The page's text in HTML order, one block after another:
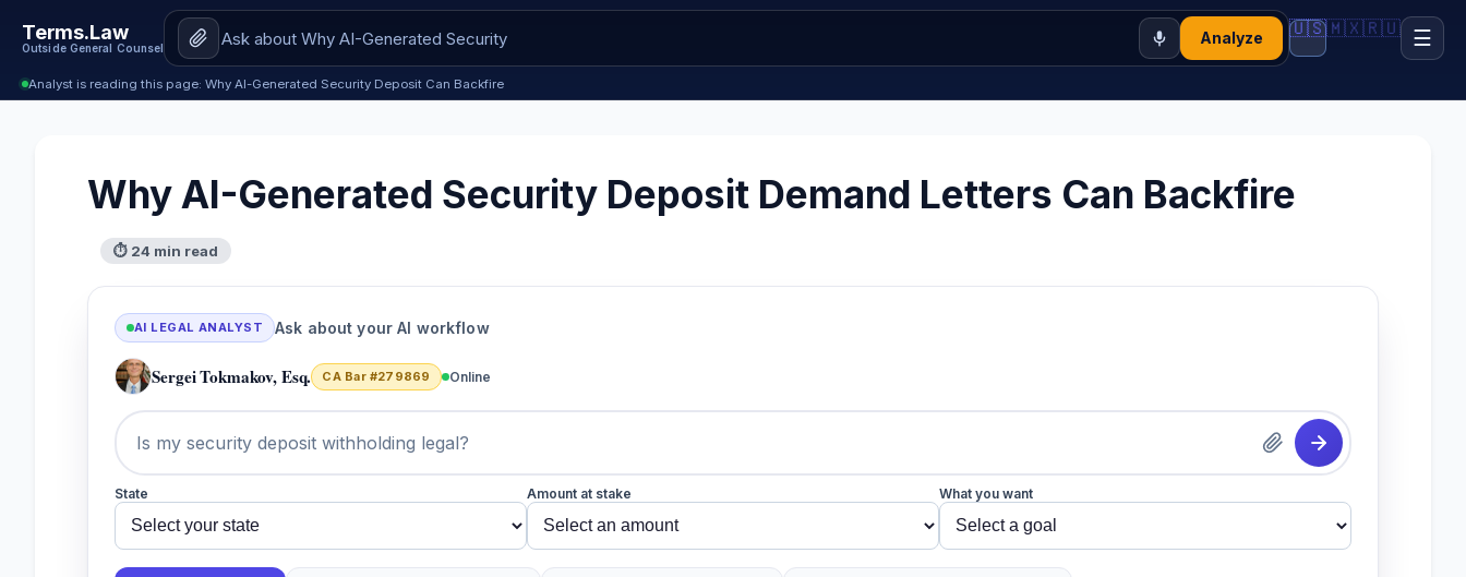
Terms.Law
Outside General Counsel
Analyze 🇺🇸🇲🇽🇷🇺 ☰
Analyst is reading this page: Why AI-Generated Security Deposit Can Backfire
Why AI-Generated Security Deposit Demand Letters Can Backfire
⏱ 24 min read
AI LEGAL ANALYST Ask about your AI workflow
Sergei Tokmakov, Esq. CA Bar #279869 Online
State Amount at stake What you want